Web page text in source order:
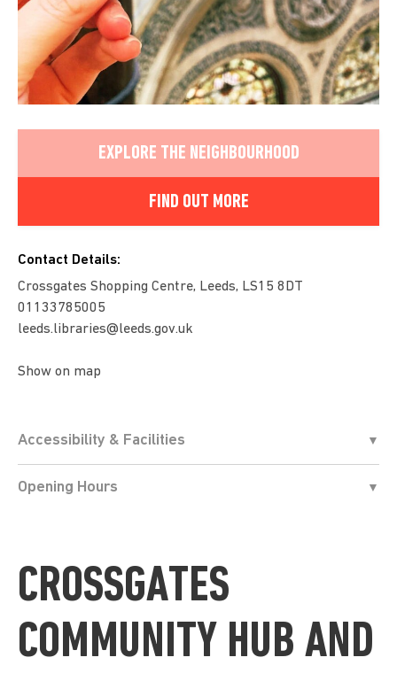
EXPLORE THE NEIGHBOURHOOD
FIND OUT MORE
Contact Details:
Crossgates Shopping Centre, Leeds, LS15 8DT
01133785005
leeds.libraries@leeds.gov.uk
Show on map
Accessibility & Facilities
Opening Hours
CROSSGATES
COMMUNITY HUB AND